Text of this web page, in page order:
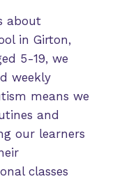
about
in Girton,
5-19, we
weekly
means we
and
our learners
classes